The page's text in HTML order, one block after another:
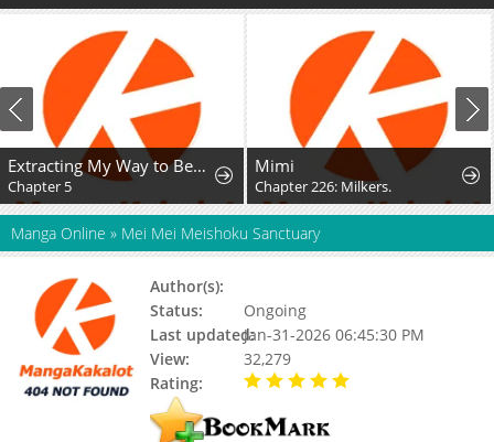
Extracting My Way to Become the Undead Archmage
Chapter 5
Mimi
Chapter 226: Milkers.
Manga Online » Mei Mei Meishoku Sanctuary
Author(s):
Status:
Ongoing
Last updated:Jan-31-2026 06:45:30 PM
View:
32,279
Rating: